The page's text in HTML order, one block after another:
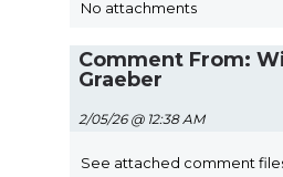
No attachments
Comment From:
Graeber
2/05/26 @ 12:38 AM
See attached comment